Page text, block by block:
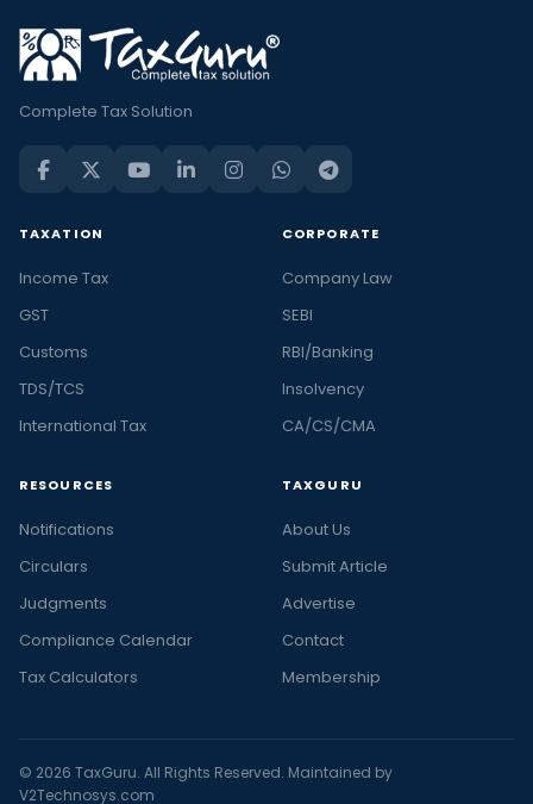
Complete Tax Solution
TAXATION
Income Tax
GST
Customs
TDS/TCS
International Tax
CORPORATE
Company Law
SEBI
RBI/Banking
Insolvency
CA/CS/CMA
RESOURCES
Notifications
Circulars
Judgments
Compliance Calendar
Tax Calculators
TAXGURU
About Us
Submit Article
Advertise
Contact
Membership
© 2026 TaxGuru. All Rights Reserved. Maintained by
V2Technosys.com